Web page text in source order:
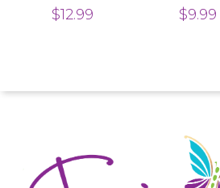
$12.99
$9.99